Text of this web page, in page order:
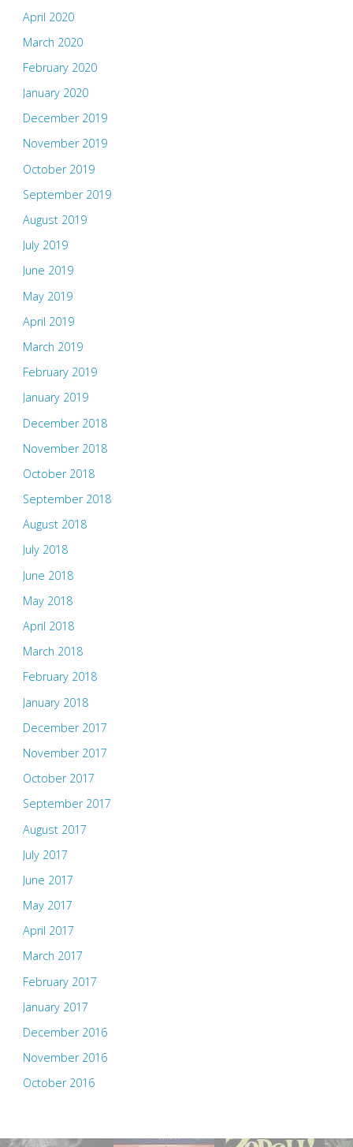
April 2020
March 2020
February 2020
January 2020
December 2019
November 2019
October 2019
September 2019
August 2019
July 2019
June 2019
May 2019
April 2019
March 2019
February 2019
January 2019
December 2018
November 2018
October 2018
September 2018
August 2018
July 2018
June 2018
May 2018
April 2018
March 2018
February 2018
January 2018
December 2017
November 2017
October 2017
September 2017
August 2017
July 2017
June 2017
May 2017
April 2017
March 2017
February 2017
January 2017
December 2016
November 2016
October 2016